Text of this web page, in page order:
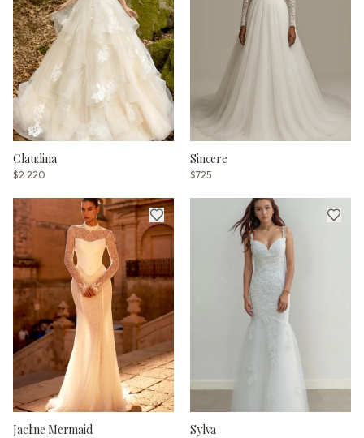
Claudina
$2.220
Sincere
$725
Jacline Mermaid Sylva